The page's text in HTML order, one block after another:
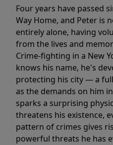
Four years have passed
Way Home, and Peter is
entirely alone, having
from the lives and
Crime-fighting in a New
knows his name, he's
protecting his city — a
as the demands on him
sparks a surprising
threatens his existence,
pattern of crimes gives
powerful threats he has